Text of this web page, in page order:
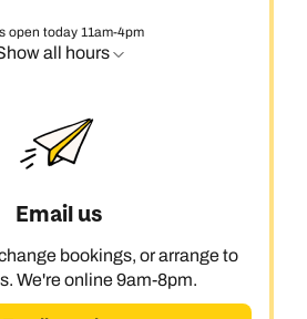
open today 11am-4pm
all hours
Email us
bookings, or arrange to
We're online 9am-8pm.